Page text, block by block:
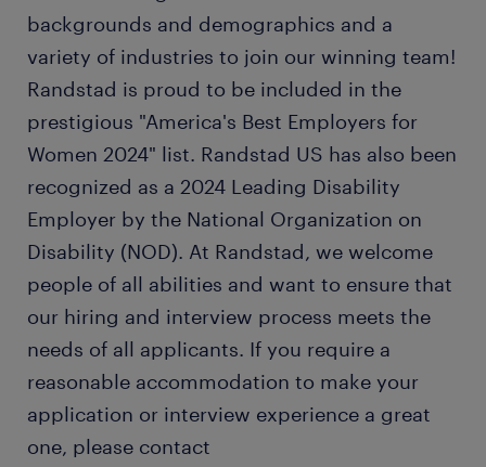
backgrounds and demographics and a
variety of industries to join our winning team!
Randstad is proud to be included in the
prestigious "America's Best Employers for
Women 2024" list. Randstad US has also been
recognized as a 2024 Leading Disability
Employer by the National Organization on
Disability (NOD). At Randstad, we welcome
people of all abilities and want to ensure that
our hiring and interview process meets the
needs of all applicants. If you require a
reasonable accommodation to make your
application or interview experience a great
one, please contact